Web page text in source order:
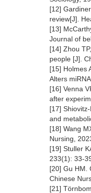
[12]
review[J].
[13]
Journal of
[14] Zhou
people [J].
[15] Holmes
Alters
[16] Venna
after
[17]
and
[18] Wang
Nursing,
[19] Stuller
233(1): 33-
[20] Gu HM.
Chinese
[21]